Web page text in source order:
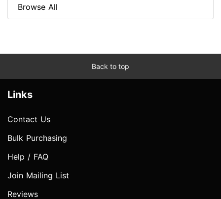
Browse All
Back to top
Links
Contact Us
Bulk Purchasing
Help / FAQ
Join Mailing List
Reviews